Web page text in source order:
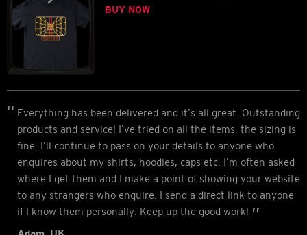
BUY NOW
Everything has been delivered and it’s all great. Outstanding
products and service! I’ve tried on all the items, the sizing is
fine. I’ll continue to pass on your details to anyone who
enquires about my shirts, hoodies, caps etc. I’m often asked
where I get them and I make a point of showing your website
to any strangers who enquire. I send a direct link to anyone
if I know them personally. Keep up the good work!